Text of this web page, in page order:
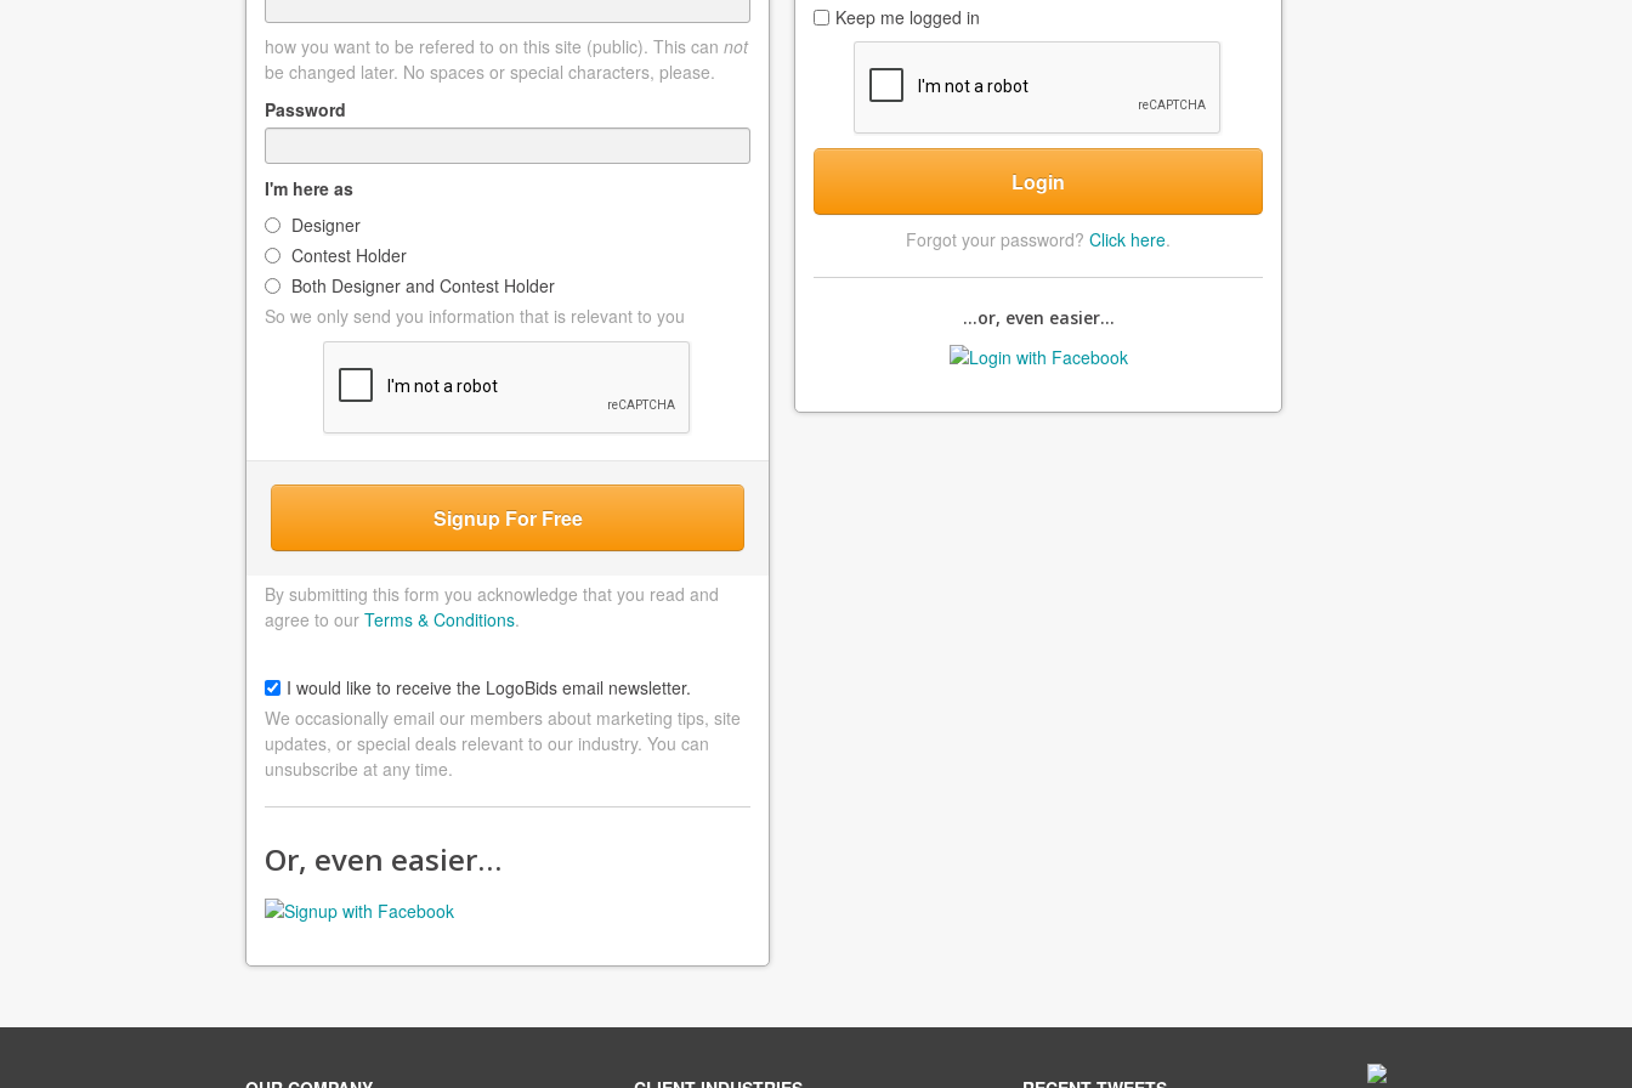
how you want to be refered to on this site (public). This can not
be changed later. No spaces or special characters, please.
Password
I'm here as
Designer
Contest Holder
Both Designer and Contest Holder
So we only send you information that is relevant to you
Signup For Free
By submitting this form you acknowledge that you read and
agree to our Terms & Conditions.
I would like to receive the LogoBids email newsletter.
We occasionally email our members about marketing tips, site
updates, or special deals relevant to our industry. You can
unsubscribe at any time.
Or, even easier…
Keep me logged in
Login
Forgot your password? Click here.
...or, even easier...